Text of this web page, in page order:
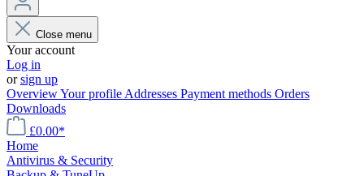
Close menu
Your account
Log in
orsign up
OverviewYour profile Addresses Payment methods Orders
Downloads
£0.00*
Home
Antivirus & Security